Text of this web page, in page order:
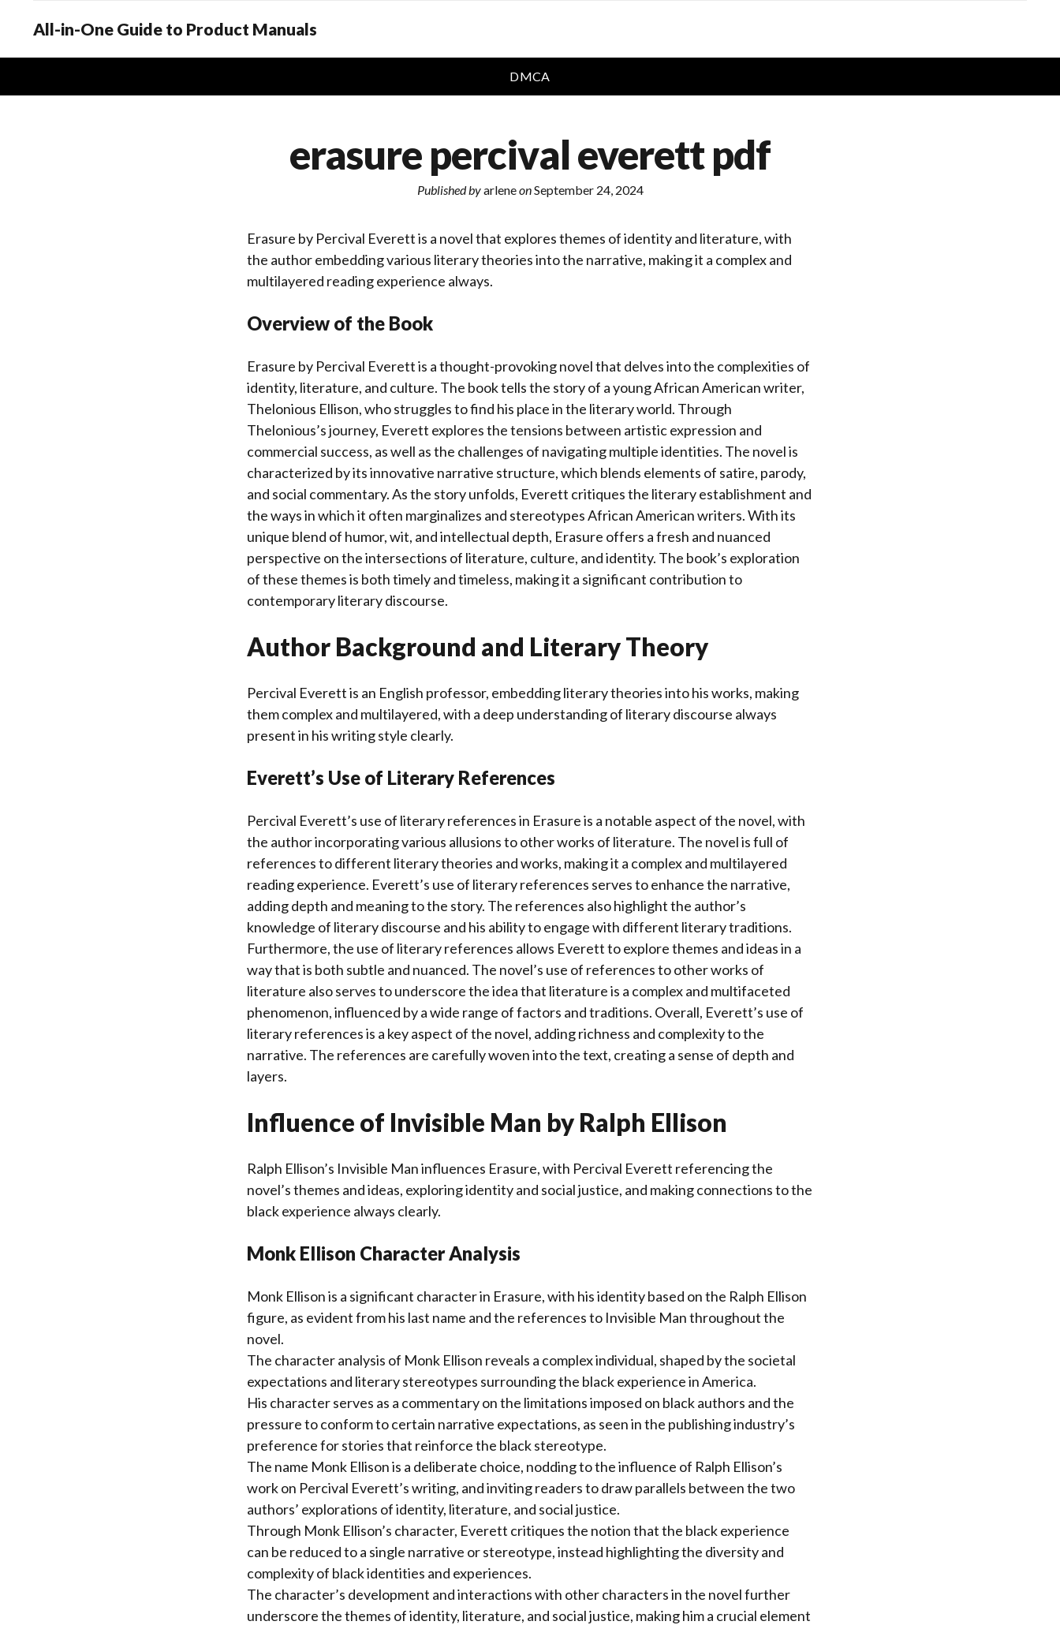
All-in-One Guide to Product Manuals
DMCA
erasure percival everett pdf
Published byarleneonSeptember 24, 2024
Erasure by Percival Everett is a novel that explores themes of identity and literature, with
the author embedding various literary theories into the narrative, making it a complex and
multilayered reading experience always.
Overview of the Book
Erasure by Percival Everett is a thought-provoking novel that delves into the complexities of
identity, literature, and culture. The book tells the story of a young African American writer,
Thelonious Ellison, who struggles to find his place in the literary world. Through
Thelonious’s journey, Everett explores the tensions between artistic expression and
commercial success, as well as the challenges of navigating multiple identities. The novel is
characterized by its innovative narrative structure, which blends elements of satire, parody,
and social commentary. As the story unfolds, Everett critiques the literary establishment and
the ways in which it often marginalizes and stereotypes African American writers. With its
unique blend of humor, wit, and intellectual depth, Erasure offers a fresh and nuanced
perspective on the intersections of literature, culture, and identity. The book’s exploration
of these themes is both timely and timeless, making it a significant contribution to
contemporary literary discourse.
Author Background and Literary Theory
Percival Everett is an English professor, embedding literary theories into his works, making
them complex and multilayered, with a deep understanding of literary discourse always
present in his writing style clearly.
Everett’s Use of Literary References
Percival Everett’s use of literary references in Erasure is a notable aspect of the novel, with
the author incorporating various allusions to other works of literature. The novel is full of
references to different literary theories and works, making it a complex and multilayered
reading experience. Everett’s use of literary references serves to enhance the narrative,
adding depth and meaning to the story. The references also highlight the author’s
knowledge of literary discourse and his ability to engage with different literary traditions.
Furthermore, the use of literary references allows Everett to explore themes and ideas in a
way that is both subtle and nuanced. The novel’s use of references to other works of
literature also serves to underscore the idea that literature is a complex and multifaceted
phenomenon, influenced by a wide range of factors and traditions. Overall, Everett’s use of
literary references is a key aspect of the novel, adding richness and complexity to the
narrative. The references are carefully woven into the text, creating a sense of depth and
layers.
Influence of Invisible Man by Ralph Ellison
Ralph Ellison’s Invisible Man influences Erasure, with Percival Everett referencing the
novel’s themes and ideas, exploring identity and social justice, and making connections to the
black experience always clearly.
Monk Ellison Character Analysis
Monk Ellison is a significant character in Erasure, with his identity based on the Ralph Ellison
figure, as evident from his last name and the references to Invisible Man throughout the
novel.
The character analysis of Monk Ellison reveals a complex individual, shaped by the societal
expectations and literary stereotypes surrounding the black experience in America.
His character serves as a commentary on the limitations imposed on black authors and the
pressure to conform to certain narrative expectations, as seen in the publishing industry’s
preference for stories that reinforce the black stereotype.
The name Monk Ellison is a deliberate choice, nodding to the influence of Ralph Ellison’s
work on Percival Everett’s writing, and inviting readers to draw parallels between the two
authors’ explorations of identity, literature, and social justice.
Through Monk Ellison’s character, Everett critiques the notion that the black experience
can be reduced to a single narrative or stereotype, instead highlighting the diversity and
complexity of black identities and experiences.
The character’s development and interactions with other characters in the novel further
underscore the themes of identity, literature, and social justice, making him a crucial element